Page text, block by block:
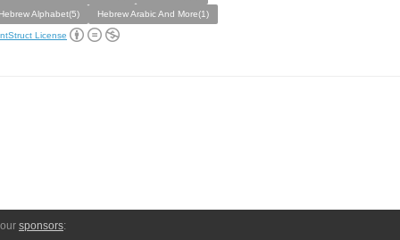
Hebrew Alphabet(5)
Hebrew Arabic And More(1)
License
sponsors: